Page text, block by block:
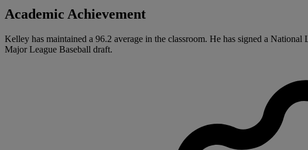
Academic Achievement
Kelley has maintained a 96.2 average in the classroom. He has signed a
Major League Baseball draft.